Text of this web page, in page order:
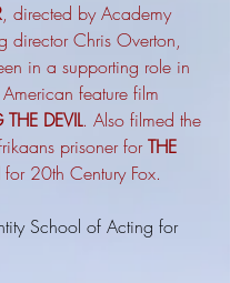
, directed by Academy
director Chris Overton,
in a supporting role in
feature film
DEVIL. Also filmed the
prisoner forTHE
for 20th Century Fox.
School of Acting for